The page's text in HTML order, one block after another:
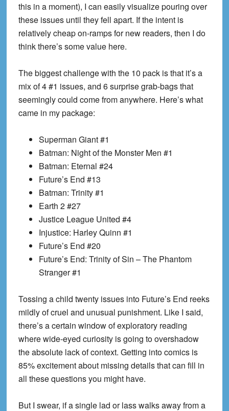
this in a moment), I can easily visualize pouring over
these issues until they fell apart. If the intent is
relatively cheap on-ramps for new readers, then I do
think there’s some value here.
The biggest challenge with the 10 pack is that it’s a
mix of 4 #1 issues, and 6 surprise grab-bags that
seemingly could come from anywhere. Here’s what
came in my package:
Superman Giant #1
Batman: Night of the Monster Men #1
Batman: Eternal #24
Future’s End #13
Batman: Trinity #1
Earth 2 #27
Justice League United #4
Injustice: Harley Quinn #1
Future’s End #20
Future’s End: Trinity of Sin – The Phantom
Stranger #1
Tossing a child twenty issues into Future’s End reeks
mildly of cruel and unusual punishment. Like I said,
there’s a certain window of exploratory reading
where wide-eyed curiosity is going to overshadow
the absolute lack of context. Getting into comics is
85% excitement about missing details that can fill in
all these questions you might have.
But I swear, if a single lad or lass walks away from a